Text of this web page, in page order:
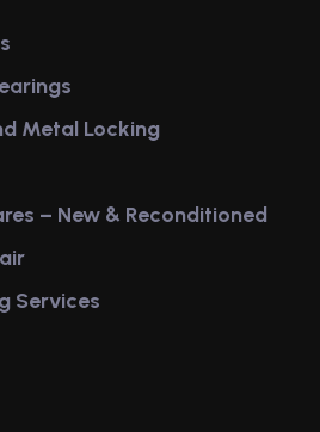
Metal Locking
– New & Reconditioned
Services